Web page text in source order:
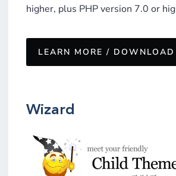
higher, plus PHP version 7.0 or
LEARN MORE / DOWNLOAD
Wizard